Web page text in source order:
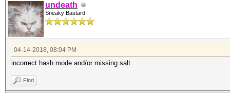
undeath
Sneaky Bastard
04-14-2018, 08:04 PM
incorrect hash mode and/or missing salt
Find